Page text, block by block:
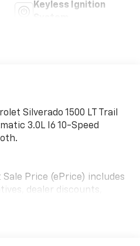
Keyless Ignition
Silverado 1500 LT Trail
3.0L I6 10-Speed
Sale Price (ePrice) includes
dealer discounts,
title, and registration fees